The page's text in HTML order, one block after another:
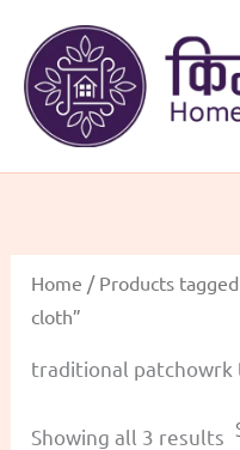
content
Home / Products
cloth”
traditional patchowrk
Showing all 3 results